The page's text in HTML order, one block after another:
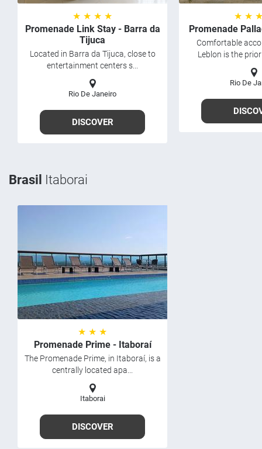
★ ★ ★ ★
Promenade Link Stay - Barra da
Tijuca
Located in Barra da Tijuca, close to
entertainment centers s...
Rio De Janeiro
DISCOVER
★ ★
Promenade
Comfortable
Leblon is the
Rio De
Brasil Itaborai
★ ★ ★
Promenade Prime - Itaboraí
The Promenade Prime, in Itaboraí, is a
centrally located apa...
Itaborai
DISCOVER